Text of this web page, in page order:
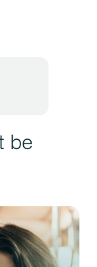
be